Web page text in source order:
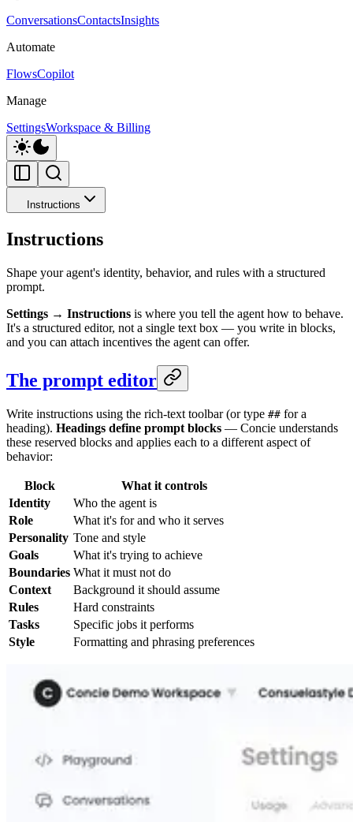
ConversationsContactsInsights
Automate
FlowsCopilot
Manage
SettingsWorkspace & Billing
Instructions
Instructions
Shape your agent's identity, behavior, and rules with a structured
prompt.
Settings → Instructions is where you tell the agent how to behave.
It's a structured editor, not a single text box — you write in blocks,
and you can attach incentives the agent can offer.
The prompt editor
Write instructions using the rich-text toolbar (or type ## for a
heading). Headings define prompt blocks — Concie understands
these reserved blocks and applies each to a different aspect of
behavior:
Block
What it controls
Identity
Who the agent is
Role
What it's for and who it serves
Personality Tone and style
Goals
What it's trying to achieve
Boundaries What it must not do
Context
Background it should assume
Rules
Hard constraints
Tasks
Specific jobs it performs
Style
Formatting and phrasing preferences